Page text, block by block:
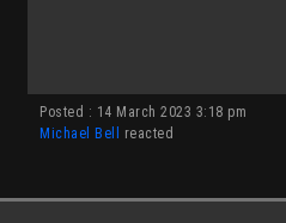
Posted : 14 March 2023 3:18 pm
Michael Bell
reacted